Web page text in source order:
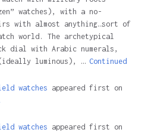
watches), with a no-
with almost anything…sort of
world. The archetypical
dial with Arabic numerals,
luminous), … Continued
watches appeared first on
watches appeared first on